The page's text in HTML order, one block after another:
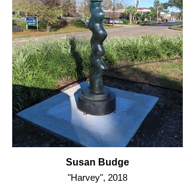
Susan Budge
"Harvey", 2018